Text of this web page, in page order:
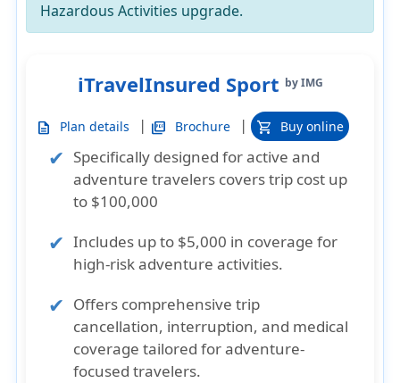
Hazardous Activities upgrade.
iTravelInsured Sport by IMG
description Plan details | picture_as_pdf Brochure | shopping_cart Buy online
Specifically designed for active and
adventure travelers covers trip cost up
to $100,000
Includes up to $5,000 in coverage for
high-risk adventure activities.
Offers comprehensive trip
cancellation, interruption, and medical
coverage tailored for adventure-
focused travelers.